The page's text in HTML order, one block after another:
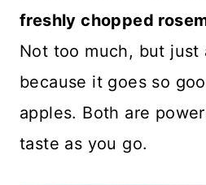
freshly chopped
Not too much, but just
because it goes so
apples. Both are
taste as you go.